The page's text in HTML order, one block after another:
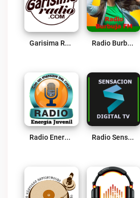
Garisima Radio Live Radio Burbuja Live
Radio Energía Juvenil Live Radio Sensacion Digital TV Live